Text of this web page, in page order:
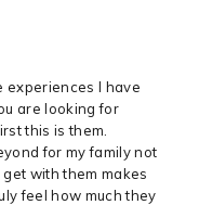
experiences I have
are looking for
this is them.
for my family not
get with them makes
feel how much they